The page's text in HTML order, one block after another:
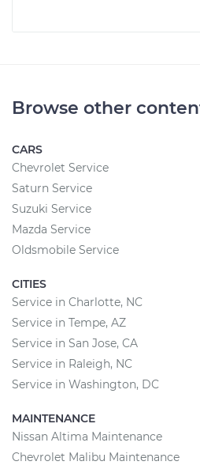
Browse other
CARS
Chevrolet Service
Saturn Service
Suzuki Service
Mazda Service
Oldsmobile Service
CITIES
Service in Charlotte, NC
Service in Tempe, AZ
Service in San Jose, CA
Service in Raleigh, NC
Service in Washington, DC
MAINTENANCE
Nissan Altima Maintenance
Chevrolet Malibu Maintenance